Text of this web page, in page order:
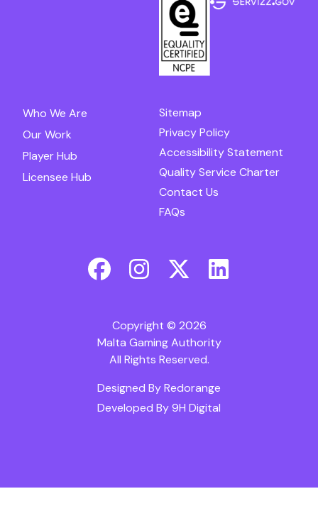
Sitemap
Privacy Policy
Accessibility Statement
Quality Service Charter
Contact Us
FAQs
Who We Are
Our Work
Player Hub
Licensee Hub
Copyright © 2026
Malta Gaming Authority
All Rights Reserved.
Designed ByRedorange
Developed By9H Digital